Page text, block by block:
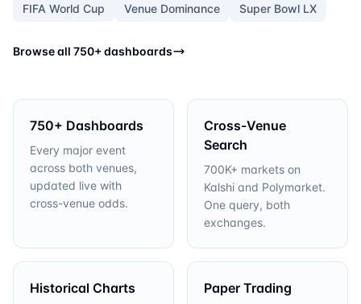
FIFA World Cup
Venue Dominance Super Bowl LX
Browse all 750+ dashboards
750+ Dashboards
Every major event
across both venues,
updated live with
cross-venue odds.
Cross-Venue
Search
700K+ markets on
Kalshi and Polymarket.
One query, both
exchanges.
Historical Charts Paper Trading